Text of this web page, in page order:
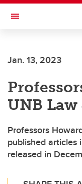
Skip to main content
Toggle Navigation
Current Students
Alumni & Donors
Research
Faculty & Staff
About UCalgary
Jan. 13, 2023
UNB
Professors
published articles
released in